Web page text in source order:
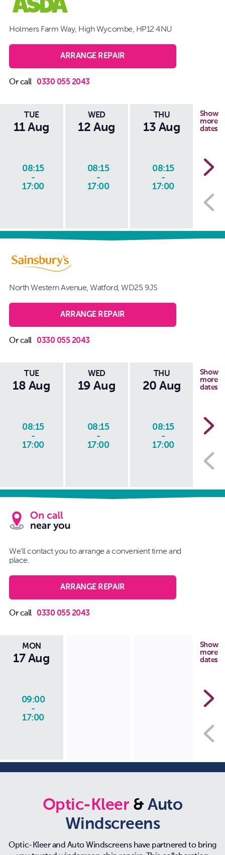
Holmers Farm Way, High Wycombe, HP12 4NU
ARRANGE REPAIR
Or call 0330 055 2043
TUE
11 Aug
08:15
-
17:00
WED
12 Aug
08:15
-
17:00
THU
13 Aug
08:15
-
17:00
14
Show
more
dates
North Western Avenue, Watford, WD25 9JS
ARRANGE REPAIR
Or call 0330 055 2043
TUE
18 Aug
08:15
-
17:00
WED
19 Aug
08:15
-
17:00
THU
20 Aug
08:15
-
17:00
21
Show
more
dates
We'll contact you to arrange a convenient time and
place.
ARRANGE REPAIR
Or call 0330 055 2043
MON
17 Aug
09:00
-
17:00
Show
more
dates
Optic-Kleer &Auto
Windscreens
Optic-Kleer and Auto Windscreens have partnered to bring